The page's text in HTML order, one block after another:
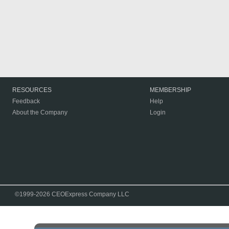
RESOURCES
Feedback
About the Company
MEMBERSHIP
Help
Login
©1999-2026 CEOExpress Company LLC